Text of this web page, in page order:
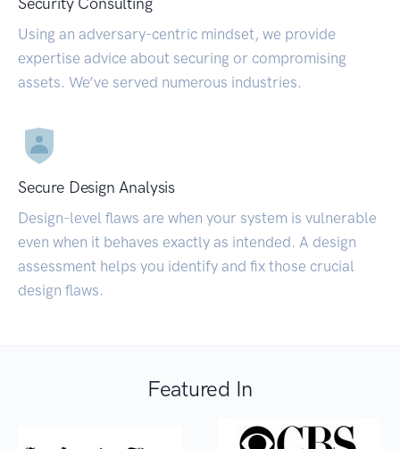
Using an adversary-centric mindset, we provide
expertise advice about securing or compromising
assets. We’ve served numerous industries.
Secure Design Analysis
Design-level flaws are when your system is vulnerable
even when it behaves exactly as intended. A design
assessment helps you identify and fix those crucial
design flaws.
Featured In